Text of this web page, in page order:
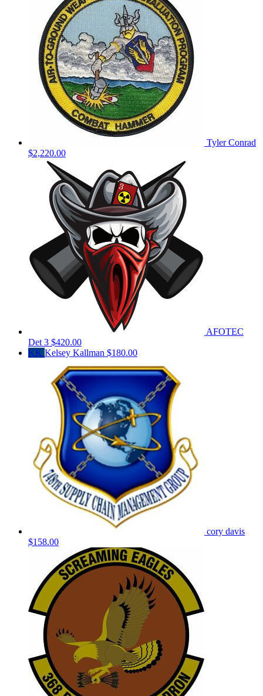
Tyler Conrad
$2,220.00
AFOTEC
Det 3 $420.00
KK Kelsey Kallman $180.00
cory davis
$158.00